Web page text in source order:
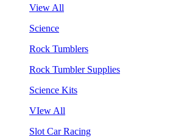
View All
Science
Rock Tumblers
Rock Tumbler Supplies
Science Kits
VIew All
Slot Car Racing